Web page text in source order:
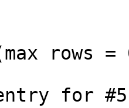
rows =
for